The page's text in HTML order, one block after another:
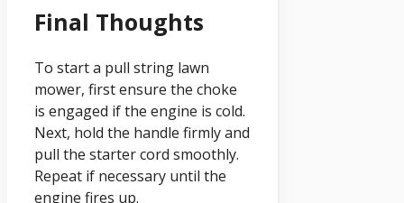
Final Thoughts
To start a pull string lawn
mower, first ensure the choke
is engaged if the engine is cold.
Next, hold the handle firmly and
pull the starter cord smoothly.
Repeat if necessary until the
engine fires up.